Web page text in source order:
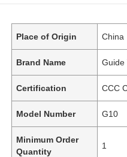
Place of Origin China
Brand Name Guide
Certification CCC
Model Number G10
Minimum Order
Quantity
1